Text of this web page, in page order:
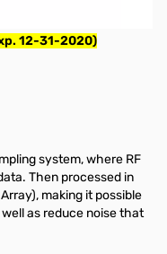
12-31-2020)
system, where RF
Then processed in
making it possible
as reduce noise that